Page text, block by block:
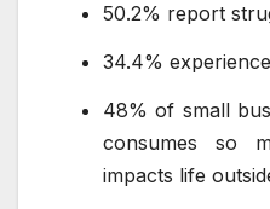
50.2% report
34.4%
48% of small
consumes so
impacts life